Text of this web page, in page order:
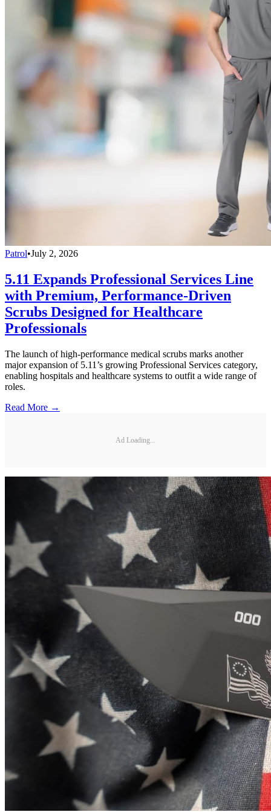
Patrol•July 2, 2026
5.11 Expands Professional Services Line
with Premium, Performance-Driven
Scrubs Designed for Healthcare
Professionals
The launch of high-performance medical scrubs marks another
major expansion of 5.11’s growing Professional Services category,
enabling hospitals and healthcare systems to outfit a wide range of
roles.
Read More →
Ad Loading...